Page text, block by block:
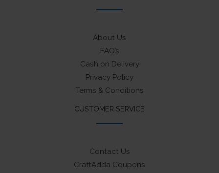
About Us
FAQ’s
Cash on Delivery
Privacy Policy
Terms & Conditions
CUSTOMER SERVICE
Contact Us
CraftAdda Coupons